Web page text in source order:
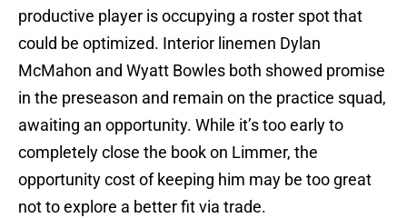
productive player is occupying a roster spot that
could be optimized. Interior linemen Dylan
McMahon and Wyatt Bowles both showed promise
in the preseason and remain on the practice squad,
awaiting an opportunity. While it’s too early to
completely close the book on Limmer, the
opportunity cost of keeping him may be too great
not to explore a better fit via trade.